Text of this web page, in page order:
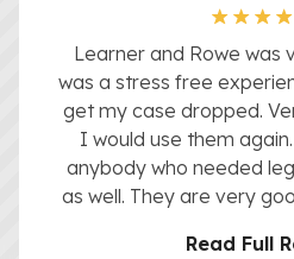
Learner and Rowe was
was a stress free
get my case dropped.
I would use them
anybody who needed
as well. They are very
Read Full